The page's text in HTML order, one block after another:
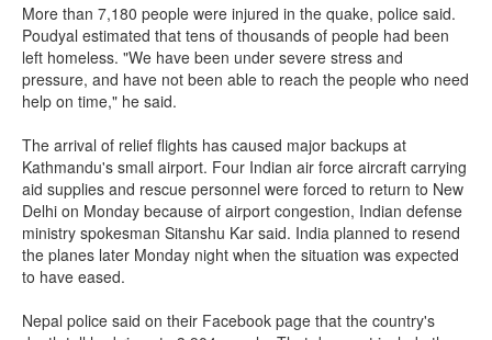
More than 7,180 people were injured in the quake, police said.
Poudyal estimated that tens of thousands of people had been
left homeless. "We have been under severe stress and
pressure, and have not been able to reach the people who need
help on time," he said.
The arrival of relief flights has caused major backups at
Kathmandu's small airport. Four Indian air force aircraft carrying
aid supplies and rescue personnel were forced to return to New
Delhi on Monday because of airport congestion, Indian defense
ministry spokesman Sitanshu Kar said. India planned to resend
the planes later Monday night when the situation was expected
to have eased.
Nepal police said on their Facebook page that the country's